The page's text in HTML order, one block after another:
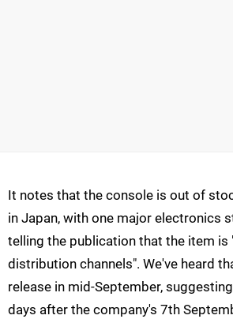
It notes that the console is out of
in Japan, with one major electronics
telling the publication that the item is
distribution channels". We've heard
release in mid-September,
days after the company's 7th